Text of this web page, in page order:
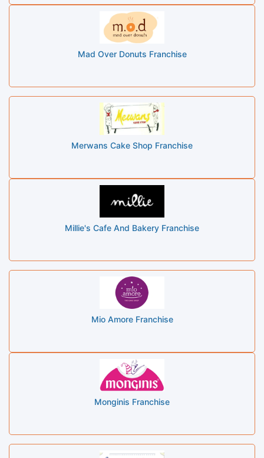
Mad Over Donuts Franchise
Merwans Cake Shop Franchise
Millie's Cafe And Bakery Franchise
Mio Amore Franchise
Monginis Franchise